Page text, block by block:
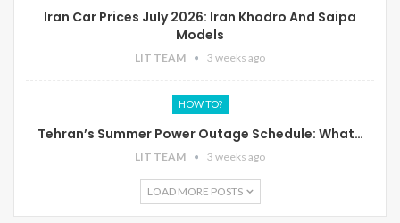
Iran Car Prices July 2026: Iran Khodro And Saipa
Models
LIT TEAM 3 weeks ago
HOW TO?
Tehran’s Summer Power Outage Schedule: What…
LIT TEAM 3 weeks ago
LOAD MORE POSTS